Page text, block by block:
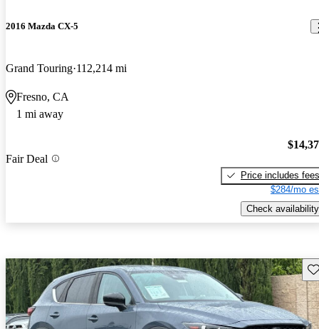
2016 Mazda CX-5
Grand Touring 112,214 mi
Fresno, CA
1 mi away
Fair Deal
Price includes fees
$284/mo
Check availability